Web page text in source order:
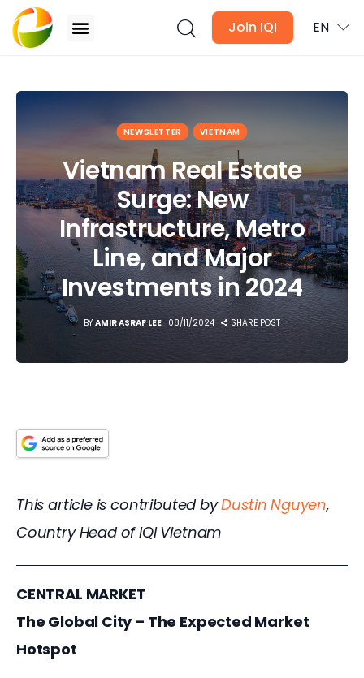
Join IQI EN
Blogs
Newsletter
Media
Agent Stories
Global Insights
Local Neighbourhood
NEWSLETTER VIETNAM
Vietnam Real Estate
Surge: New
Infrastructure, Metro
Line, and Major
Investments in 2024
BY AMIR ASRAF LEE 08/11/2024 SHARE POST
This article is contributed by Dustin Nguyen,
Country Head of IQI Vietnam
CENTRAL MARKET
The Global City – The Expected Market
Hotspot